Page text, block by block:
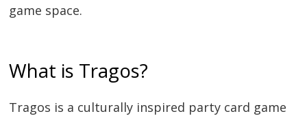
game space.
What is Tragos?
Tragos is a culturally inspired party card game